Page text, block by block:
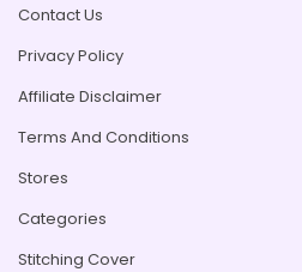
Contact Us
Privacy Policy
Affiliate Disclaimer
Terms And Conditions
Stores
Categories
Stitching Cover